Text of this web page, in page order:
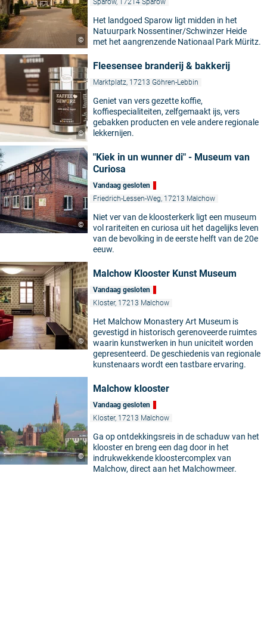
©
Sparow, 17214 Sparow
Het landgoed Sparow ligt midden in het
Natuurpark Nossentiner/Schwinzer Heide
met het aangrenzende Nationaal Park Müritz.
©
Fleesensee branderij & bakkerij
Marktplatz, 17213 Göhren-Lebbin
Geniet van vers gezette koffie,
koffiespecialiteiten, zelfgemaakt ijs, vers
gebakken producten en vele andere regionale
lekkernijen.
©
"Kiek in un wunner di" - Museum van
Curiosa
Vandaag gesloten
Friedrich-Lessen-Weg, 17213 Malchow
Niet ver van de kloosterkerk ligt een museum
vol rariteiten en curiosa uit het dagelijks leven
van de bevolking in de eerste helft van de 20e
eeuw.
©
Malchow Klooster Kunst Museum
Vandaag gesloten
Kloster, 17213 Malchow
Het Malchow Monastery Art Museum is
gevestigd in historisch gerenoveerde ruimtes
waarin kunstwerken in hun uniciteit worden
gepresenteerd. De geschiedenis van regionale
kunstenaars wordt een tastbare ervaring.
©
Malchow klooster
Vandaag gesloten
Kloster, 17213 Malchow
Ga op ontdekkingsreis in de schaduw van het
klooster en breng een dag door in het
indrukwekkende kloostercomplex van
Malchow, direct aan het Malchowmeer.